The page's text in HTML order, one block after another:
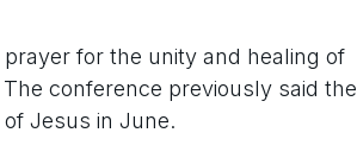
prayer for the unity and healing of
conference previously said the
Jesus in June.